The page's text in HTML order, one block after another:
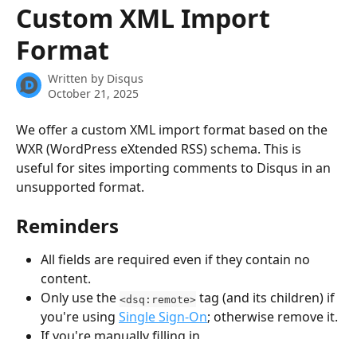
Custom XML Import
Format
Written by Disqus
October 21, 2025
We offer a custom XML import format based on the
WXR (WordPress eXtended RSS) schema. This is
useful for sites importing comments to Disqus in an
unsupported format.
Reminders
All fields are required even if they contain no
content.
Only use the <dsq:remote> tag (and its children) if
you're using Single Sign-On; otherwise remove it.